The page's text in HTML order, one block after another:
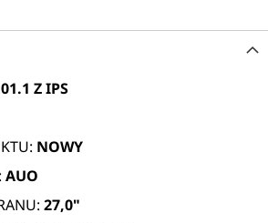
Z IPS
NOWY
AUO
27,0"